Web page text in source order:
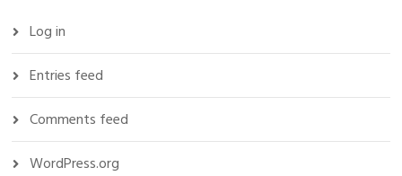
Log in
Entries feed
Comments feed
WordPress.org